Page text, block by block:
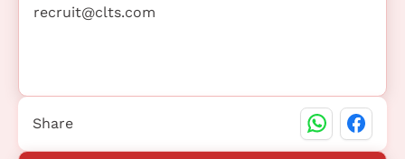
recruit@clts.com
Share